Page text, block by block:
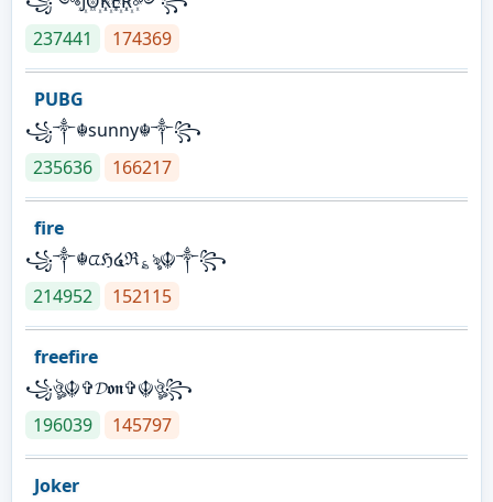
237441
174369
PUBG
꧁༒☬sunny☬༒꧂
235636
166217
fire
꧁༒☬ᤂℌ໔ℜ؏ৡ☬༒꧂
214952
152115
freefire
꧁ঔৣ☬✞𝓓𝖔𝖓✞☬ঔৣ꧂
196039
145797
Joker